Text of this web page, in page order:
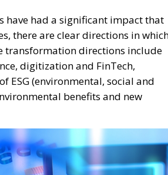
have had a significant impact that
there are clear directions in
transformation directions include
digitization and FinTech,
ESG (environmental, social and
benefits and new